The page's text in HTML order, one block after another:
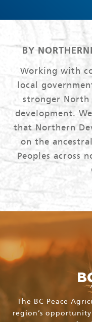
BY
Working with
local
stronger North
development.
that Northern
on the
Peoples across
The BC Peace
region’s